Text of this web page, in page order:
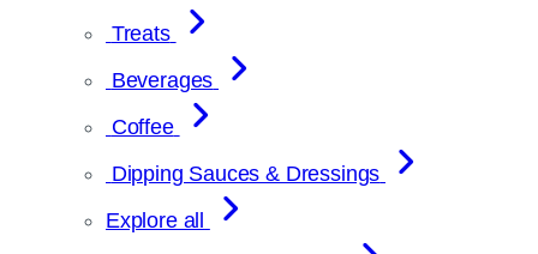
Treats
Beverages
Coffee
Dipping Sauces & Dressings
Explore all